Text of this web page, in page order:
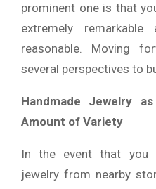
prominent one is that
extremely
reasonable. Moving
several perspectives to
Handmade Jewelry
Amount of Variety
In the event that you
jewelry from nearby